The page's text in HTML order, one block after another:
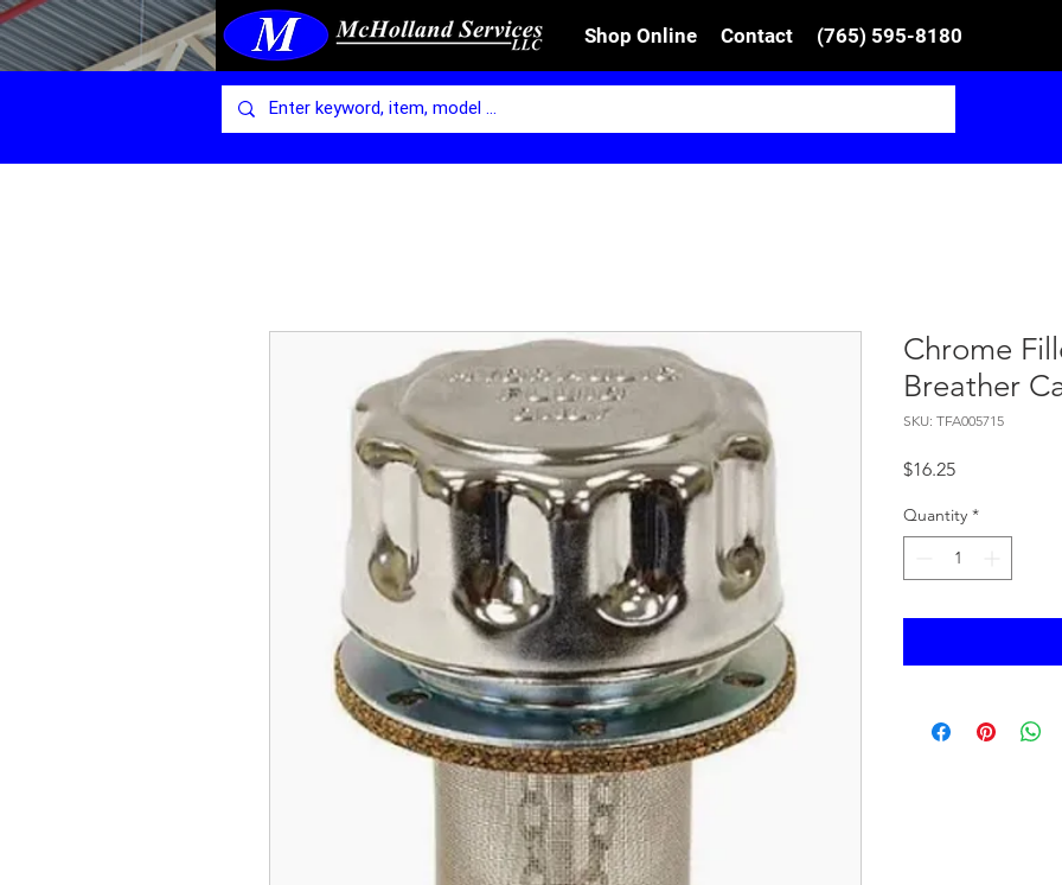
Shop Online Contact (765) 595-8180
Chrome
Breather
SKU: TFA005715
$16.25Price
Quantity *